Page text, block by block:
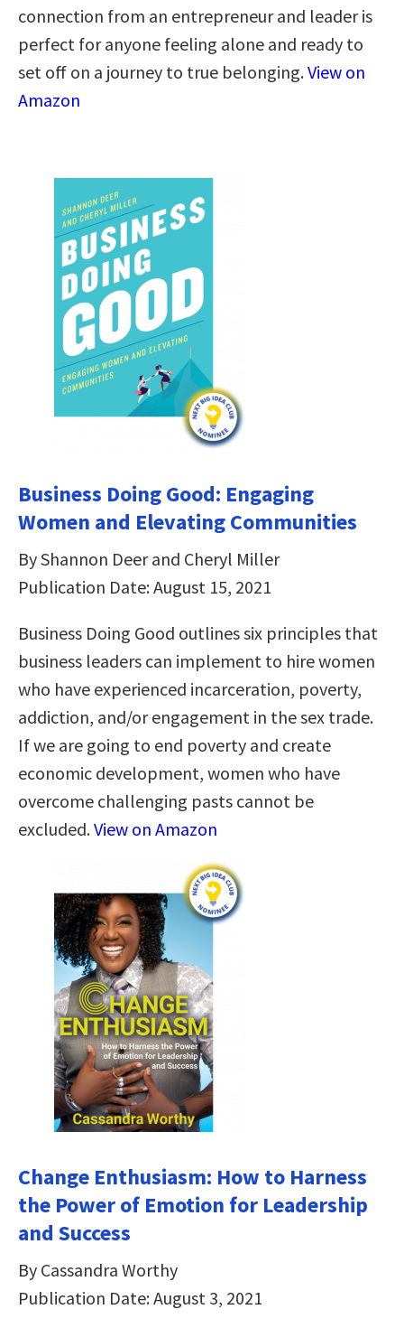
connection from an entrepreneur and leader is
perfect for anyone feeling alone and ready to
set off on a journey to true belonging.View on
Amazon
Business Doing Good: Engaging
Women and Elevating Communities
By Shannon Deer and Cheryl Miller
Publication Date: August 15, 2021
Business Doing Good outlines six principles that
business leaders can implement to hire women
who have experienced incarceration, poverty,
addiction, and/or engagement in the sex trade.
If we are going to end poverty and create
economic development, women who have
overcome challenging pasts cannot be
excluded.View on Amazon
Change Enthusiasm: How to Harness
the Power of Emotion for Leadership
and Success
By Cassandra Worthy
Publication Date: August 3, 2021